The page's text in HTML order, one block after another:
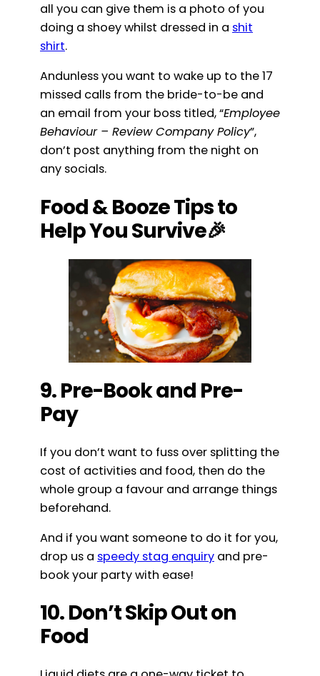
all you can give them is a photo of you
doing a shoey whilst dressed in a shit
shirt.
Andunless you want to wake up to the 17
missed calls from the bride-to-be and
an email from your boss titled, “Employee
Behaviour – Review Company Policy”,
don’t post anything from the night on
any socials.
Food & Booze Tips to
Help You Survive🎉
9. Pre-Book and Pre-
Pay
If you don’t want to fuss over splitting the
cost of activities and food, then do the
whole group a favour and arrange things
beforehand.
And if you want someone to do it for you,
drop us a speedy stag enquiry and pre-
book your party with ease!
10. Don’t Skip Out on
Food